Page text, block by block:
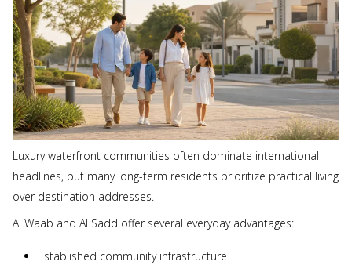
Luxury waterfront communities often dominate international
headlines, but many long-term residents prioritize practical living
over destination addresses.
Al Waab and Al Sadd offer several everyday advantages:
Established community infrastructure